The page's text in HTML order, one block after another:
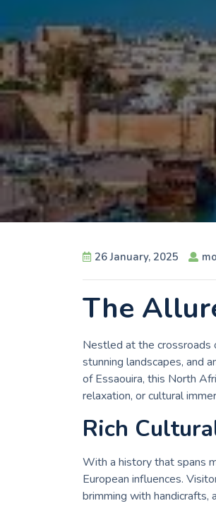
26 January, 2025
The
Nestled at the crossroads
stunning landscapes, and
of Essaouira, this North
relaxation, or cultural
Rich
With a history that spans
European influences.
brimming with handicrafts,